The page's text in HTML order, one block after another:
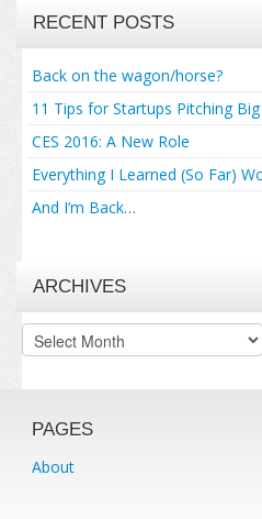
RECENT POSTS
Back on the wagon/horse?
11 Tips for Startups Pitching
CES 2016: A New Role
Everything I Learned (So Far)
And I’m Back…
ARCHIVES
Archives
PAGES
About